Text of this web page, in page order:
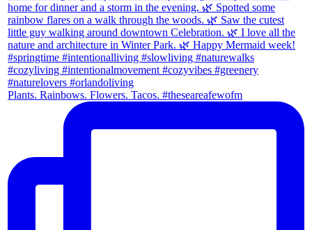
Plants. Rainbows. Flowers. Tacos. #theseareafewofm